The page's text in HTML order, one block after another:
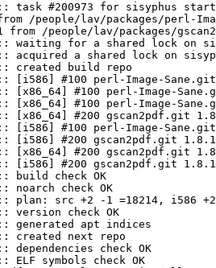
:: task #200973 for sisyphus
/people/lav/packages/perl-
/people/lav/packages/
:: waiting for a shared lock on
acquired a shared lock on
:: created build repo
:: [i586] #100 perl-Image-
:: [x86_64] #100 perl-Image-
:: [x86_64] #100 perl-Image-
:: [x86_64] #200 gscan2pdf.git
:: [i586] #100 perl-Image-
:: [i586] #200 gscan2pdf.git
:: [x86_64] #200 gscan2pdf.git
:: [i586] #200 gscan2pdf.git
build check OK
noarch check OK
plan: src +2 -1 =18214, i586
version check OK
generated apt indices
created next repo
dependencies check OK
ELF symbols check OK